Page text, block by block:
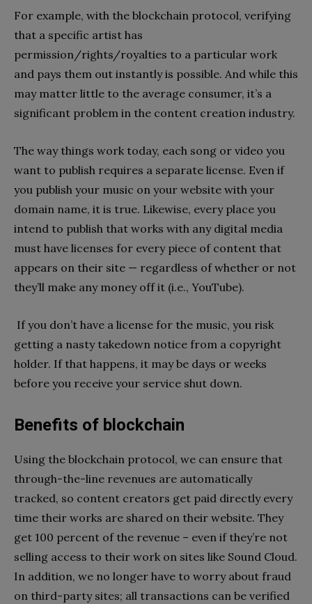
For example, with the blockchain protocol, verifying
that a specific artist has
permission/rights/royalties to a particular work
and pays them out instantly is possible. And while this
may matter little to the average consumer, it’s a
significant problem in the content creation industry.
The way things work today, each song or video you
want to publish requires a separate license. Even if
you publish your music on your website with your
domain name, it is true. Likewise, every place you
intend to publish that works with any digital media
must have licenses for every piece of content that
appears on their site — regardless of whether or not
they’ll make any money off it (i.e., YouTube).
If you don’t have a license for the music, you risk
getting a nasty takedown notice from a copyright
holder. If that happens, it may be days or weeks
before you receive your service shut down.
Benefits of blockchain
Using the blockchain protocol, we can ensure that
through-the-line revenues are automatically
tracked, so content creators get paid directly every
time their works are shared on their website. They
get 100 percent of the revenue – even if they’re not
selling access to their work on sites like Sound Cloud.
In addition, we no longer have to worry about fraud
on third-party sites; all transactions can be verified